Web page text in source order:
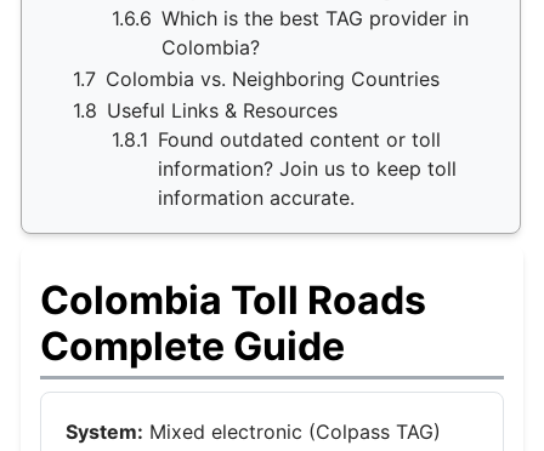
1.6.6 Which is the best TAG provider in
Colombia?
1.7 Colombia vs. Neighboring Countries
1.8 Useful Links & Resources
1.8.1 Found outdated content or toll
information? Join us to keep toll
information accurate.
Colombia Toll Roads
Complete Guide
System: Mixed electronic (Colpass TAG)